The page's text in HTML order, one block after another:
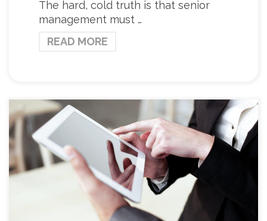
The hard, cold truth is that senior
management must …
READ MORE